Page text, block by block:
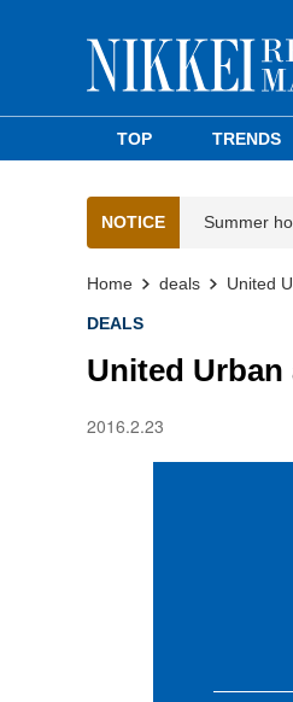
TOP TRENDS
NOTICE Summer
Home deals United
DEALS
United
2016.2.23